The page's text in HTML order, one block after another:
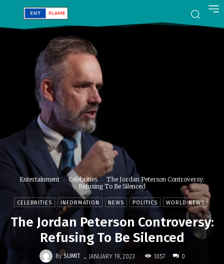
Entertainment Celebrities
The Jordan Peterson Controversy:
Refusing To Be Silenced
CELEBRITIES INFORMATION NEWS POLITICS WORLD NEWS
The Jordan Peterson Controversy:
Refusing To Be Silenced
By SUMIT - JANUARY 19, 2023 1057 0